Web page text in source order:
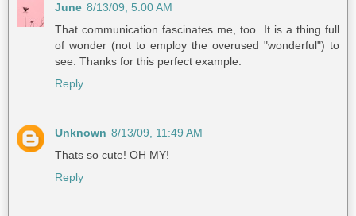
June 8/13/09, 5:00 AM
That communication fascinates me, too. It is a thing full
of wonder (not to employ the overused "wonderful") to
see. Thanks for this perfect example.
Reply
Unknown 8/13/09, 11:49 AM
Thats so cute! OH MY!
Reply